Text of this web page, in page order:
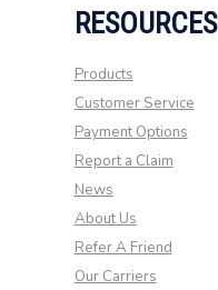
RESOURCES
Products
Customer Service
Payment Options
Report a Claim
News
About Us
Refer A Friend
Our Carriers